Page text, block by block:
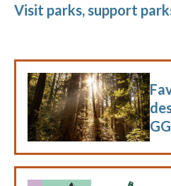
Visit parks, support